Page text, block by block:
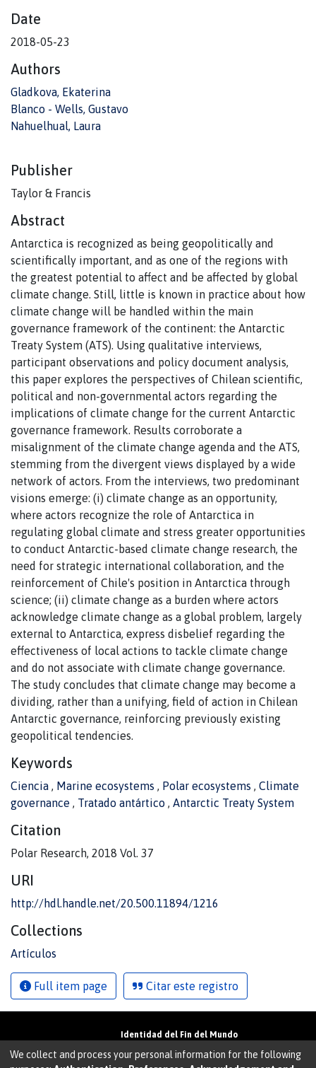
Date
2018-05-23
Authors
Gladkova, Ekaterina
Blanco - Wells, Gustavo
Nahuelhual, Laura
Publisher
Taylor & Francis
Abstract
Antarctica is recognized as being geopolitically and
scientifically important, and as one of the regions with
the greatest potential to affect and be affected by global
climate change. Still, little is known in practice about how
climate change will be handled within the main
governance framework of the continent: the Antarctic
Treaty System (ATS). Using qualitative interviews,
participant observations and policy document analysis,
this paper explores the perspectives of Chilean scientific,
political and non-governmental actors regarding the
implications of climate change for the current Antarctic
governance framework. Results corroborate a
misalignment of the climate change agenda and the ATS,
stemming from the divergent views displayed by a wide
network of actors. From the interviews, two predominant
visions emerge: (i) climate change as an opportunity,
where actors recognize the role of Antarctica in
regulating global climate and stress greater opportunities
to conduct Antarctic-based climate change research, the
need for strategic international collaboration, and the
reinforcement of Chile's position in Antarctica through
science; (ii) climate change as a burden where actors
acknowledge climate change as a global problem, largely
external to Antarctica, express disbelief regarding the
effectiveness of local actions to tackle climate change
and do not associate with climate change governance.
The study concludes that climate change may become a
dividing, rather than a unifying, field of action in Chilean
Antarctic governance, reinforcing previously existing
geopolitical tendencies.
Keywords
Ciencia , Marine ecosystems , Polar ecosystems , Climate
governance , Tratado antártico , Antarctic Treaty System
Citation
Polar Research, 2018 Vol. 37
URI
http://hdl.handle.net/20.500.11894/1216
Collections
Artículos
Full item page Citar este registro
Identidad del Fin del Mundo
01855 • Punta Arenas • Chile
We collect and process your personal information for the following